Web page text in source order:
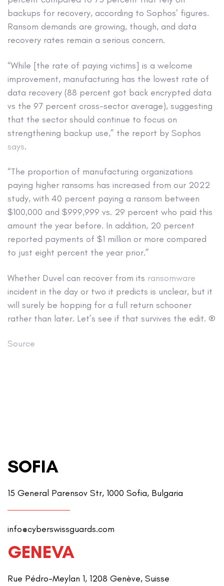
backups for recovery, according to Sophos’ figures.
Ransom demands are growing, though, and data
recovery rates remain a serious concern.
“While [the rate of paying victims] is a welcome
improvement, manufacturing has the lowest rate of
data recovery (88 percent got back encrypted data
vs the 97 percent cross-sector average), suggesting
that the sector should continue to focus on
strengthening backup use,” the report by Sophos
says.
“The proportion of manufacturing organizations
paying higher ransoms has increased from our 2022
study, with 40 percent paying a ransom between
$100,000 and $999,999 vs. 29 percent who paid this
amount the year before. In addition, 20 percent
reported payments of $1 million or more compared
to just eight percent the year prior.”
Whether Duvel can recover from its ransomware
incident in the day or two it predicts is unclear, but it
will surely be hopping for a full return schooner
rather than later. Let’s see if that survives the edit. ®
Source
SOFIA
15 General Parensov Str, 1000 Sofia, Bulgaria
info@cyberswissguards.com
GENEVA
Rue Pédro-Meylan 1, 1208 Genève, Suisse